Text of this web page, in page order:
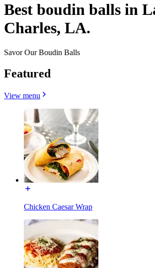
Best boudin balls in
Charles, LA.
Savor Our Boudin Balls
Featured
View menu
Chicken Caesar Wrap